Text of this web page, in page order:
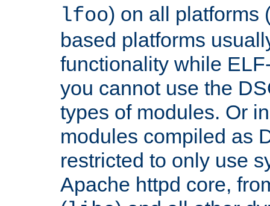
lfoo) on all platforms
based platforms
functionality while
you cannot use the
types of modules. Or
modules compiled as
restricted to only use
Apache httpd core,